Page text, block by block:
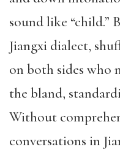
sound like “child.”
Jiangxi dialect,
on both sides who
the bland,
Without
conversations in